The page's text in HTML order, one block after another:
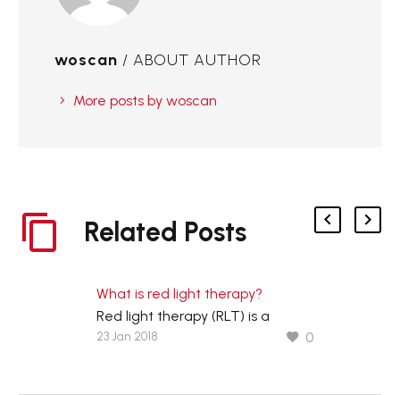
woscan / ABOUT AUTHOR
More posts by woscan
Related Posts
What is red light therapy?
Red light therapy (RLT) is a
controversial therapeutic
0
23 Jan 2018